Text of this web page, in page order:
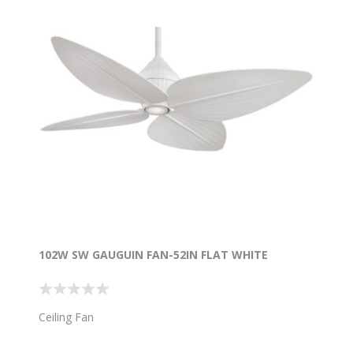
102W SW GAUGUIN FAN-52IN FLAT WHITE
Ceiling Fan